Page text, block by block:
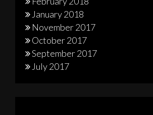
January 2018
November 2017
October 2017
September 2017
July 2017